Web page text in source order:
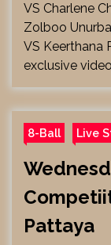
VS Charlene
Zolboo
VS Keerthana
exclusive
8-Ball Live
Pattaya